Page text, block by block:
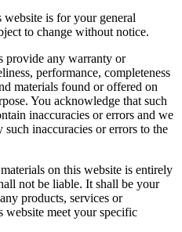
is for your general
to change without notice.
provide any warranty or
performance, completeness
materials found or offered on
You acknowledge that such
inaccuracies or errors and we
inaccuracies or errors to the
on this website is entirely
not be liable. It shall be your
products, services or
website meet your specific